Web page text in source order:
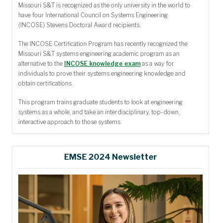
Missouri S&T is recognized as the only university in the world to
have four International Council on Systems Engineering
(INCOSE) Stevens Doctoral Award recipients.
The INCOSE Certification Program has recently recognized the
Missouri S&T systems engineering academic program as an
alternative to the INCOSE knowledge exam as a way for
individuals to prove their systems engineering knowledge and
obtain certifications.
This program trains graduate students to look at engineering
systems as a whole, and take an interdisciplinary, top-down,
interactive approach to those systems.
EMSE 2024 Newsletter